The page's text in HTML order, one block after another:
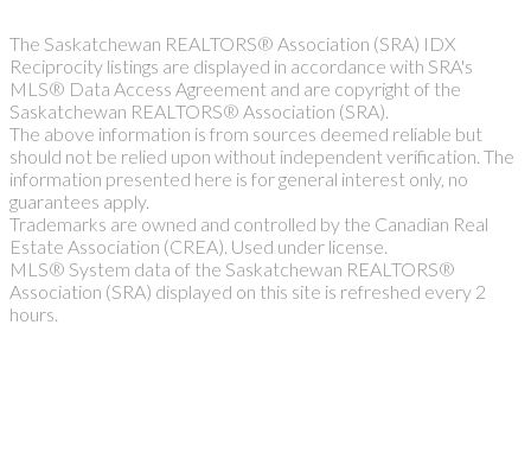
The Saskatchewan REALTORS® Association (SRA) IDX
Reciprocity listings are displayed in accordance with SRA's
MLS® Data Access Agreement and are copyright of the
Saskatchewan REALTORS® Association (SRA).
The above information is from sources deemed reliable but
should not be relied upon without independent verification. The
information presented here is for general interest only, no
guarantees apply.
Trademarks are owned and controlled by the Canadian Real
Estate Association (CREA). Used under license.
MLS® System data of the Saskatchewan REALTORS®
Association (SRA) displayed on this site is refreshed every 2
hours.